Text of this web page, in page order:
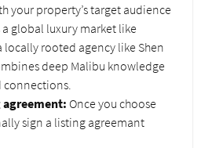
your property’s target audience
global luxury market like
locally rooted agency like Shen
deep Malibu knowledge
Once you choose
sign a listing agreemant